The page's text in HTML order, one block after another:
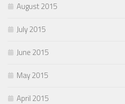
August 2015
July 2015
June 2015
May 2015
April 2015